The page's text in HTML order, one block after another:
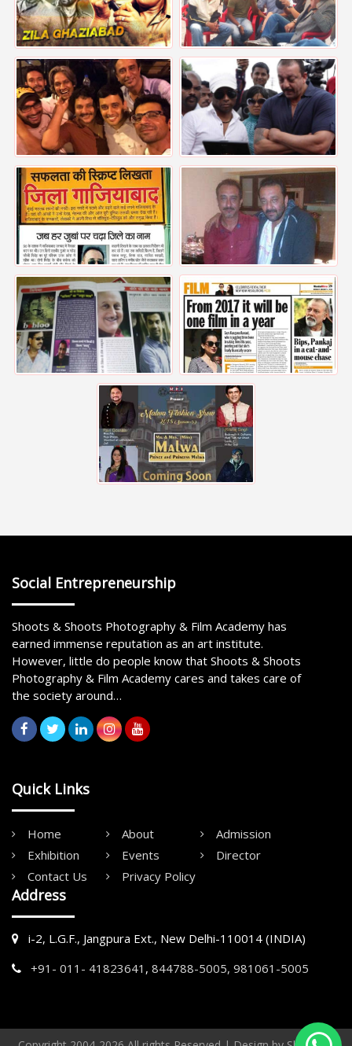
Social Entrepreneurship
Shoots & Shoots Photography & Film Academy has
earned immense reputation as an art institute.
However, little do people know that Shoots & Shoots
Photography & Film Academy cares and takes care of
the society around…
Quick Links
Home About
Admission
Exhibition
Events
Director
Contact Us
Privacy Policy
Address
i-2, L.G.F., Jangpura Ext., New Delhi-110014 (INDIA)
+91- 011- 41823641 , 844788-5005, 981061-5005